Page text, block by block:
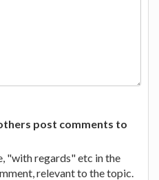
post comments to
"with regards" etc in the
relevant to the topic.